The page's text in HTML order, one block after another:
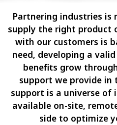
Partnering industries is
supply the right product
with our customers is
need, developing a
benefits grow
support we provide in
support is a universe of
available on-site,
side to optimize